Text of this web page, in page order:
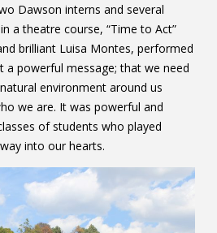
Dawson interns and several
a theatre course, “Time to Act”
brilliant Luisa Montes, performed
a powerful message; that we need
environment around us
we are. It was powerful and
of students who played
into our hearts.